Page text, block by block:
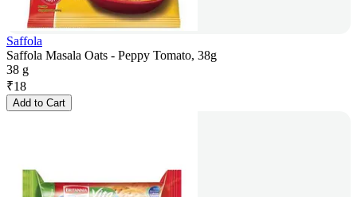
Saffola
Saffola Masala Oats - Peppy Tomato, 38g
38 g
₹18
Add to Cart